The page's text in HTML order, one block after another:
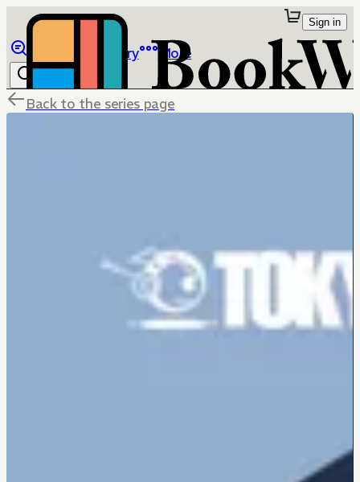
Library More
Sign in
Back to the series page